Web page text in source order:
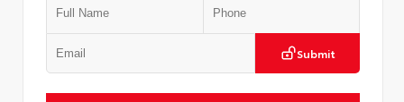
Submit